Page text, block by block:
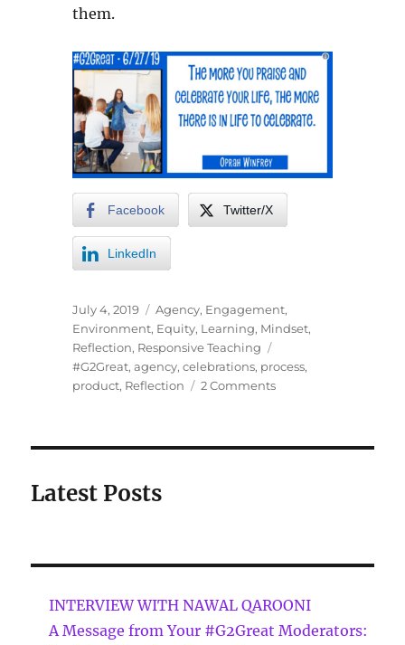
them.
Facebook Twitter/X
LinkedIn
July 4, 2019 Agency, Engagement,
Environment, Equity, Learning, Mindset,
Reflection, Responsive Teaching
#G2Great, agency, celebrations, process,
product, Reflection 2 Comments
Latest Posts
INTERVIEW WITH NAWAL QAROONI
A Message from Your #G2Great Moderators: